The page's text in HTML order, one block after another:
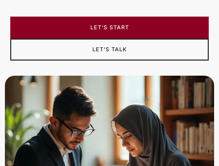
LET'S START
LET'S TALK